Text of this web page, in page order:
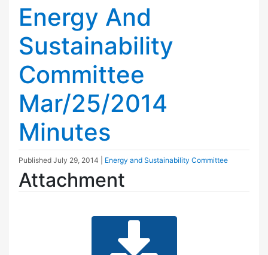
Energy And
Sustainability
Committee
Mar/25/2014
Minutes
Published July 29, 2014 Energy and Sustainability Committee
Attachment